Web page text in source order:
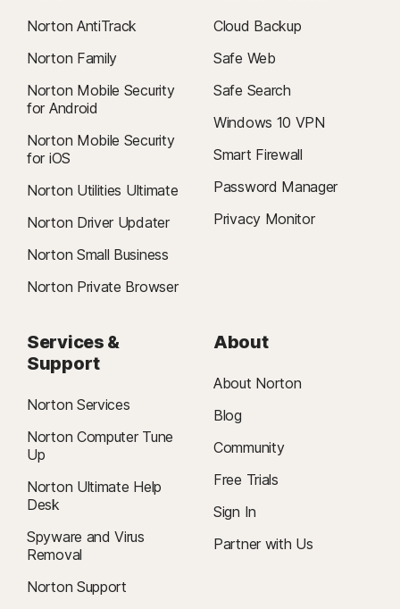
Norton AntiTrack
Norton Family
Norton Mobile Security
for Android
Norton Mobile Security
for iOS
Norton Utilities Ultimate
Norton Driver Updater
Norton Small Business
Norton Private Browser
Cloud Backup
Safe Web
Safe Search
Windows 10 VPN
Smart Firewall
Password Manager
Privacy Monitor
Services &
Support
Norton Services
Norton Computer Tune
Up
Norton Ultimate Help
Desk
Spyware and Virus
Removal
Norton Support
About
About Norton
Blog
Community
Free Trials
Sign In
Partner with Us